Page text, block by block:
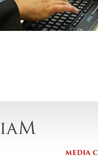
MEDIA